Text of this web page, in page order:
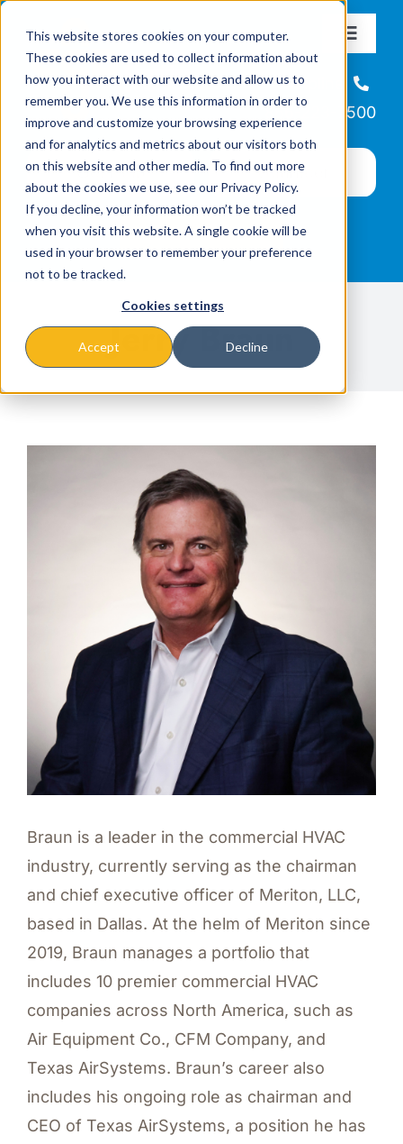
This website stores cookies on your computer.
These cookies are used to collect information about
how you interact with our website and allow us to
remember you. We use this information in order to
improve and customize your browsing experience
and for analytics and metrics about our visitors both
on this website and other media. To find out more
about the cookies we use, see our Privacy Policy.
If you decline, your information won’t be tracked
when you visit this website. A single cookie will be
used in your browser to remember your preference
not to be tracked.
Cookies settings
Accept Decline
content
Toggle
About
Missions & Programs
Events
News
Helpline
866-223-7500
Jerry Braun
Braun is a leader in the commercial HVAC
industry, currently serving as the chairman
and chief executive officer of Meriton, LLC,
based in Dallas. At the helm of Meriton since
2019, Braun manages a portfolio that
includes 10 premier commercial HVAC
companies across North America, such as
Air Equipment Co., CFM Company, and
Texas AirSystems. Braun’s career also
includes his ongoing role as chairman and
CEO of Texas AirSystems, a position he has